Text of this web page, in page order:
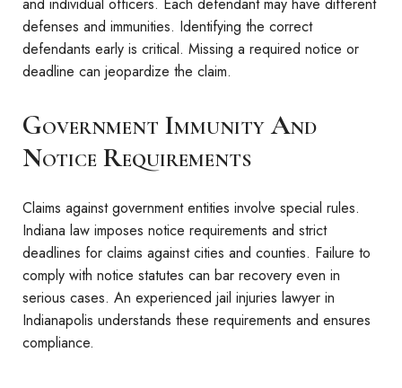
and individual officers. Each defendant may have different
defenses and immunities. Identifying the correct
defendants early is critical. Missing a required notice or
deadline can jeopardize the claim.
Government Immunity And
Notice Requirements
Claims against government entities involve special rules.
Indiana law imposes notice requirements and strict
deadlines for claims against cities and counties. Failure to
comply with notice statutes can bar recovery even in
serious cases. An experienced jail injuries lawyer in
Indianapolis understands these requirements and ensures
compliance.